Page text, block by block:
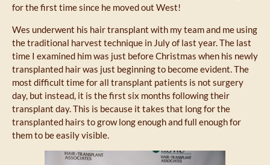
for the first time since he moved out West!
Wes underwent his hair transplant with my team and me using
the traditional harvest technique in July of last year. The last
time I examined him was just before Christmas when his newly
transplanted hair was just beginning to become evident. The
most difficult time for all transplant patients is not surgery
day, but instead, it is the first six months following their
transplant day. This is because it takes that long for the
transplanted hairs to grow long enough and full enough for
them to be easily visible.